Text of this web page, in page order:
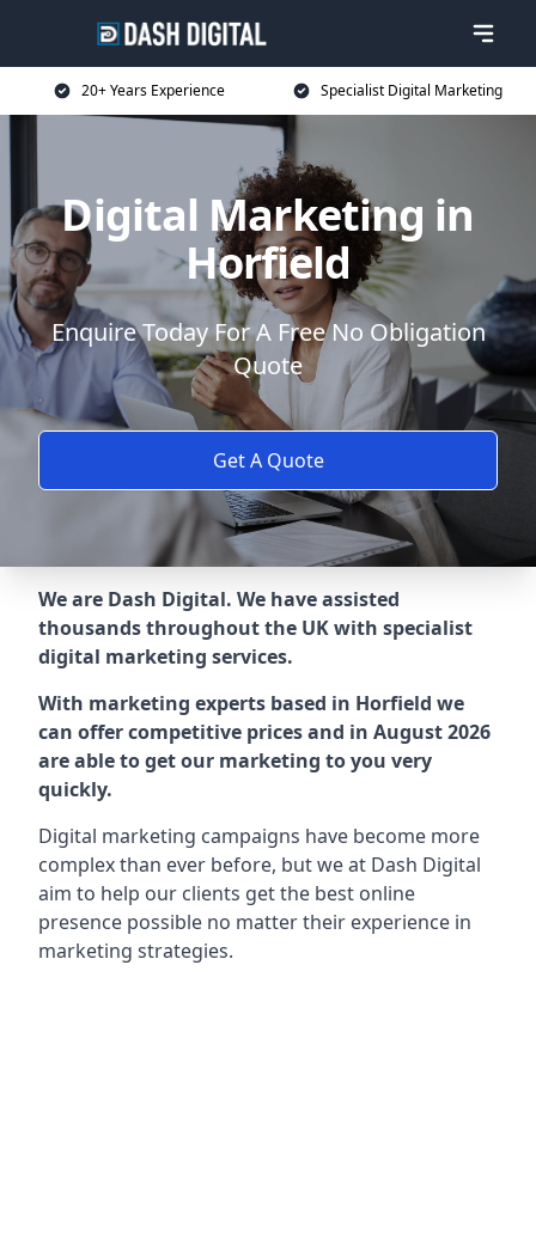
20+ Years Experience Specialist Digital Marketing
Digital Marketing in
Horfield
Enquire Today For A Free No Obligation
Quote
Get A Quote
We are Dash Digital. We have assisted
thousands throughout the UK with specialist
digital marketing services.
With marketing experts based in Horfield we
can offer competitive prices and in August 2026
are able to get our marketing to you very
quickly.
Digital marketing campaigns have become more
complex than ever before, but we at Dash Digital
aim to help our clients get the best online
presence possible no matter their experience in
marketing strategies.